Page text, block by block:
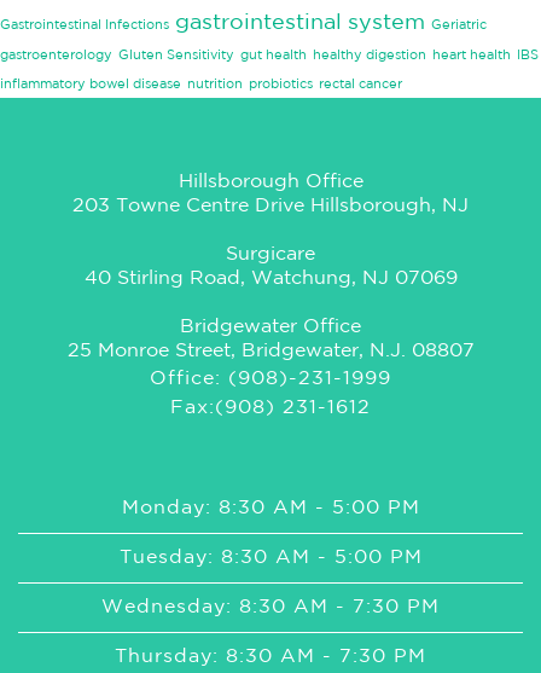
Gastrointestinal Infections gastrointestinal system Geriatric
gastroenterology Gluten Sensitivity gut health healthy digestion heart health IBS
inflammatory bowel disease nutrition probiotics rectal cancer
Hillsborough Office
203 Towne Centre Drive Hillsborough, NJ
Surgicare
40 Stirling Road, Watchung, NJ 07069
Bridgewater Office
25 Monroe Street, Bridgewater, N.J. 08807
Office: (908)-231-1999
Fax:(908) 231-1612
Monday: 8:30 AM - 5:00 PM
Tuesday: 8:30 AM - 5:00 PM
Wednesday: 8:30 AM - 7:30 PM
Thursday: 8:30 AM - 7:30 PM